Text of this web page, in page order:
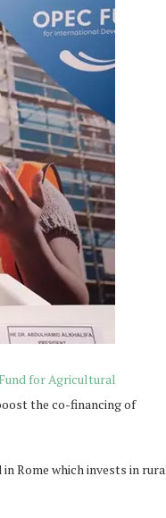
for Agricultural
the co-financing of
Rome which invests in